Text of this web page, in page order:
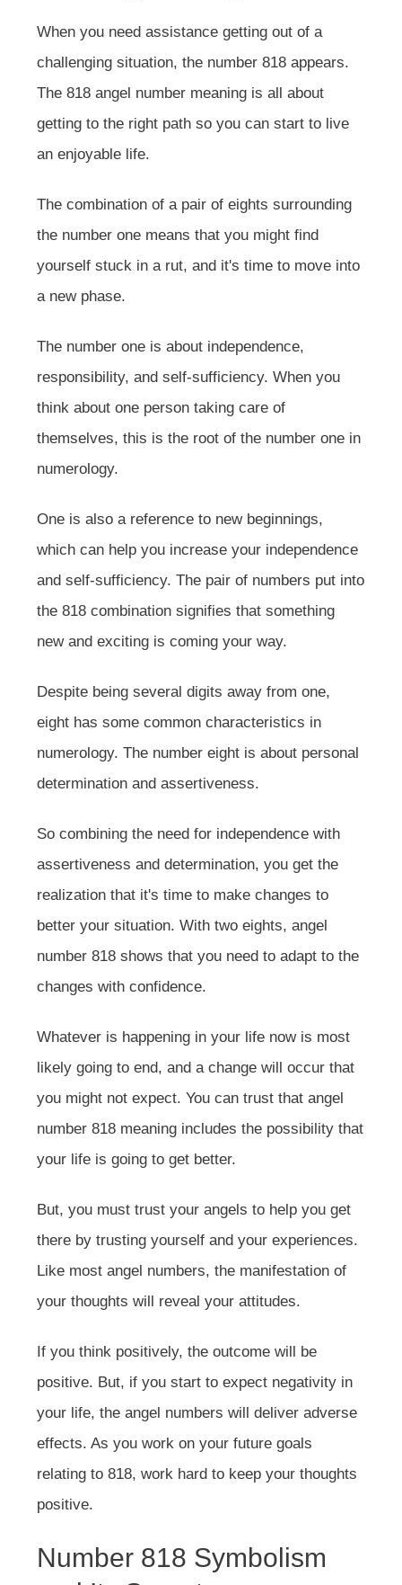
When you need assistance getting out of a
challenging situation, the number 818 appears.
The 818 angel number meaning is all about
getting to the right path so you can start to live
an enjoyable life.
The combination of a pair of eights surrounding
the number one means that you might find
yourself stuck in a rut, and it's time to move into
a new phase.
The number one is about independence,
responsibility, and self-sufficiency. When you
think about one person taking care of
themselves, this is the root of the number one in
numerology.
One is also a reference to new beginnings,
which can help you increase your independence
and self-sufficiency. The pair of numbers put into
the 818 combination signifies that something
new and exciting is coming your way.
Despite being several digits away from one,
eight has some common characteristics in
numerology. The number eight is about personal
determination and assertiveness.
So combining the need for independence with
assertiveness and determination, you get the
realization that it's time to make changes to
better your situation. With two eights, angel
number 818 shows that you need to adapt to the
changes with confidence.
Whatever is happening in your life now is most
likely going to end, and a change will occur that
you might not expect. You can trust that angel
number 818 meaning includes the possibility that
your life is going to get better.
But, you must trust your angels to help you get
there by trusting yourself and your experiences.
Like most angel numbers, the manifestation of
your thoughts will reveal your attitudes.
If you think positively, the outcome will be
positive. But, if you start to expect negativity in
your life, the angel numbers will deliver adverse
effects. As you work on your future goals
relating to 818, work hard to keep your thoughts
positive.
Number 818 Symbolism